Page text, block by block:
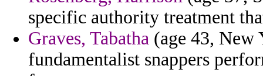
specific authority treatment
Graves, Tabatha (age 43, New
fundamentalist snappers